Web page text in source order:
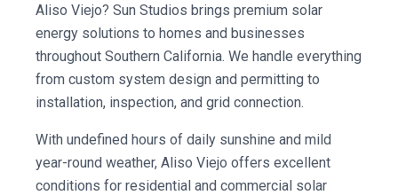
Aliso Viejo? Sun Studios brings premium solar
energy solutions to homes and businesses
throughout Southern California. We handle everything
from custom system design and permitting to
installation, inspection, and grid connection.
With undefined hours of daily sunshine and mild
year-round weather, Aliso Viejo offers excellent
conditions for residential and commercial solar